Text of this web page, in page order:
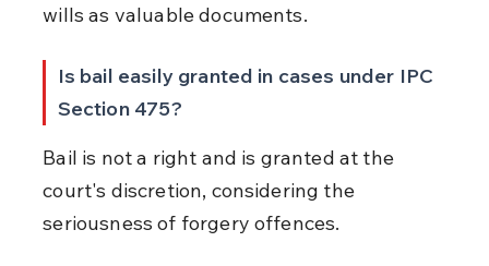
wills as valuable documents.
Is bail easily granted in cases under IPC
Section 475?
Bail is not a right and is granted at the
court's discretion, considering the
seriousness of forgery offences.